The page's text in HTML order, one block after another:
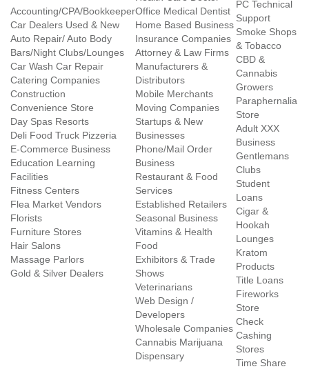
Accounting/CPA/Bookkeeper
Car Dealers Used & New
Auto Repair/ Auto Body
Bars/Night Clubs/Lounges
Car Wash Car Repair
Catering Companies
Construction
Convenience Store
Day Spas Resorts
Deli Food Truck Pizzeria
E-Commerce Business
Education Learning
Facilities
Fitness Centers
Flea Market Vendors
Florists
Furniture Stores
Hair Salons
Massage Parlors
Gold & Silver Dealers
Office Medical Dentist
Home Based Business
Insurance Companies
Attorney & Law Firms
Manufacturers &
Distributors
Mobile Merchants
Moving Companies
Startups & New
Businesses
Phone/Mail Order
Business
Restaurant & Food
Services
Established Retailers
Seasonal Business
Vitamins & Health
Food
Exhibitors & Trade
Shows
Veterinarians
Web Design /
Developers
Wholesale Companies
Cannabis Marijuana
Dispensary
PC Technical
Support
Smoke Shops
& Tobacco
CBD &
Cannabis
Growers
Paraphernalia
Store
Adult XXX
Business
Gentlemans
Clubs
Student
Loans
Cigar &
Hookah
Lounges
Kratom
Products
Title Loans
Fireworks
Store
Check
Cashing
Stores
Time Share